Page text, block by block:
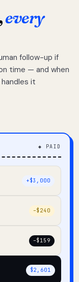
every
follow-up if
time — and when
it
◆ PAID
+$3,000
–$240
–$159
$2,601